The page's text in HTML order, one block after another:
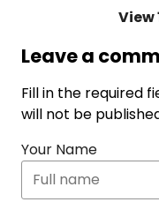
View
Leave a
Fill in the required
will not be
Your Name